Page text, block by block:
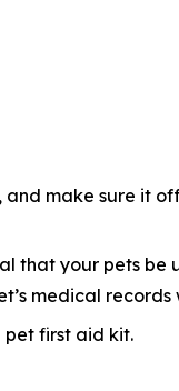
and make sure it
that your pets be
medical records
pet first aid kit.